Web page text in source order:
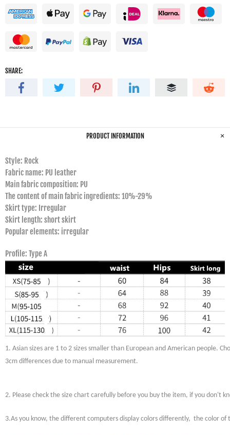
SHARE:
PRODUCT INFORMATION
Style: Rock
Fabric name: PU leather
Main fabric composition: PU
The content of main fabric ingredients: 10%-29%
Skirt type: Irregular
Skirt length: short skirt
Popular elements: irregular
Profile: Type A
1. Asian sizes are 1 to 2 sizes smaller than European and American people.
3cm differences due to manual measurement.
2. Please check the size chart carefully before you buy the item, if you don't
3.As you know, the different computers display colors differently, the color